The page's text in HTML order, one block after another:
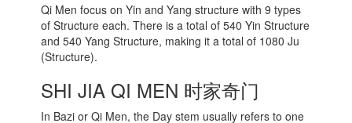
Qi Men focus on Yin and Yang structure with 9 types
of Structure each. There is a total of 540 Yin Structure
and 540 Yang Structure, making it a total of 1080 Ju
(Structure).
SHI JIA QI MEN 时家奇门
In Bazi or Qi Men, the Day stem usually refers to one